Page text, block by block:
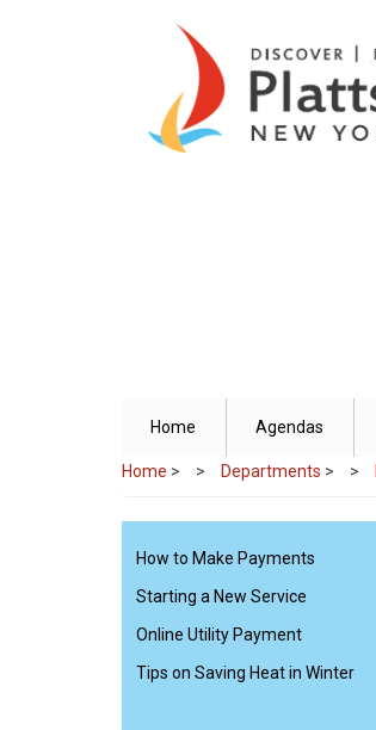
Home Agendas
Home > Departments >
How to Make Payments
Starting a New Service
Online Utility Payment
Tips on Saving Heat in Winter